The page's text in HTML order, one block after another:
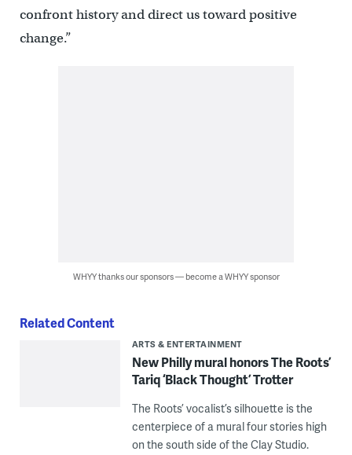
confront history and direct us toward positive
change.”
WHYY thanks our sponsors — become a WHYY sponsor
Related Content
ARTS & ENTERTAINMENT
New Philly mural honors The Roots’
Tariq ‘Black Thought’ Trotter
The Roots’ vocalist’s silhouette is the
centerpiece of a mural four stories high
on the south side of the Clay Studio.